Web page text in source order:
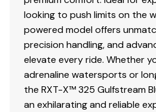
looking to push limits on the
powered model offers
precision handling, and
elevate every ride. Whether
adrenaline watersports or
the RXT-X™ 325 Gulfstream
an exhilarating and reliable